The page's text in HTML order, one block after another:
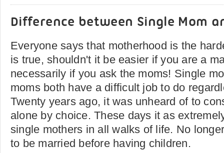
Difference between Single Mom
Everyone says that motherhood is the
is true, shouldn't it be easier if you are a
necessarily if you ask the moms! Single
moms both have a difficult job to do
Twenty years ago, it was unheard of to
alone by choice. These days it as
single mothers in all walks of life. No
to be married before having children.